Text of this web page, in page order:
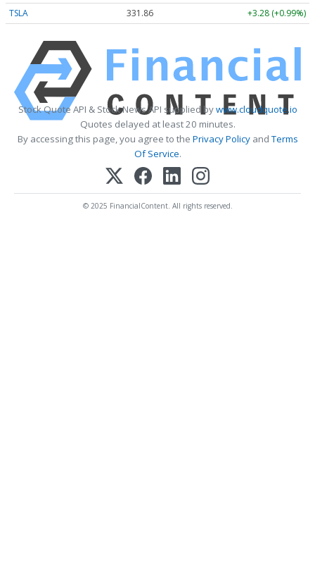
TSLA
331.86 +3.28 (+0.99%)
Stock Quote API & Stock News API supplied bywww.cloudquote.io
Quotes delayed at least 20 minutes.
By accessing this page, you agree to the Privacy PolicyandTerms
Of Service.
© 2025 FinancialContent. All rights reserved.